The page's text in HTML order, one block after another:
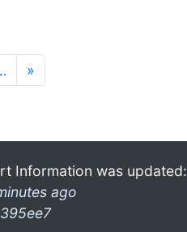
»
Information was updated:
ago